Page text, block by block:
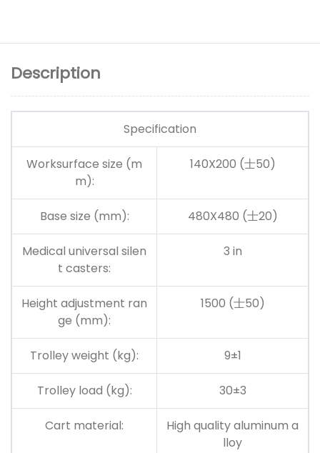
Description
Specification
Worksurface size (m
m):
140X200 (士50)
Base size (mm): 480X480 (士20)
Medical universal silen
t casters:
3 in
Height adjustment ran
ge (mm):
1500 (士50)
Trolley weight (kg): 9±1
Trolley load (kg): 30±3
Cart material:
High quality aluminum a
lloy